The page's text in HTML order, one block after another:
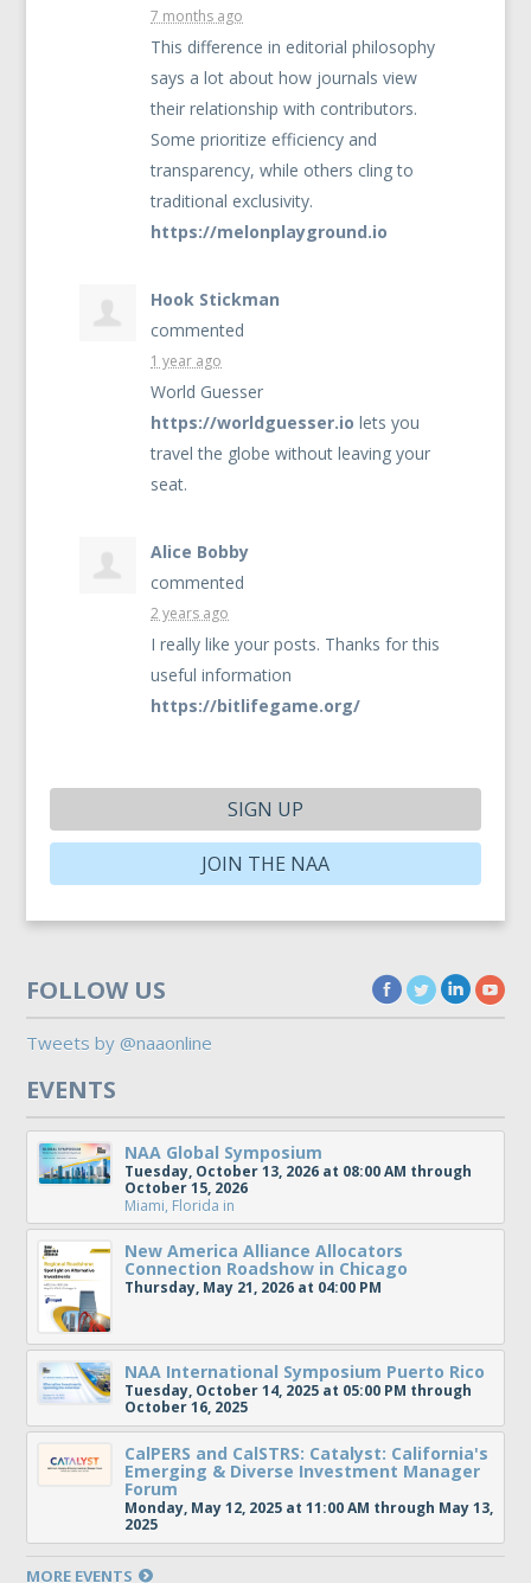
7 months ago
This difference in editorial philosophy
says a lot about how journals view
their relationship with contributors.
Some prioritize efficiency and
transparency, while others cling to
traditional exclusivity.
https://melonplayground.io
Hook Stickman
commented
1 year ago
World Guesser
https://worldguesser.io lets you
travel the globe without leaving your
seat.
Alice Bobby
commented
2 years ago
I really like your posts. Thanks for this
useful information
https://bitlifegame.org/
SIGN UP
JOIN THE NAA
FOLLOW US
Tweets by @naaonline
EVENTS
NAA Global Symposium
Tuesday, October 13, 2026 at 08:00 AM through
October 15, 2026
Miami, Florida in
New America Alliance Allocators
Connection Roadshow in Chicago
Thursday, May 21, 2026 at 04:00 PM
NAA International Symposium Puerto Rico
Tuesday, October 14, 2025 at 05:00 PM through
October 16, 2025
CalPERS and CalSTRS: Catalyst: California's
Emerging & Diverse Investment Manager
Forum
Monday, May 12, 2025 at 11:00 AM through May 13,
2025
MORE EVENTS